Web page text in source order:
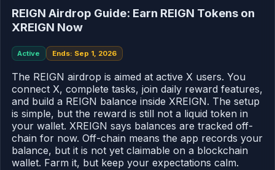
REIGN Airdrop Guide: Earn REIGN Tokens on
XREIGN Now
Active Ends: Sep 1, 2026
The REIGN airdrop is aimed at active X users. You
connect X, complete tasks, join daily reward features,
and build a REIGN balance inside XREIGN. The setup
is simple, but the reward is still not a liquid token in
your wallet. XREIGN says balances are tracked off-
chain for now. Off-chain means the app records your
balance, but it is not yet claimable on a blockchain
wallet. Farm it, but keep your expectations calm.